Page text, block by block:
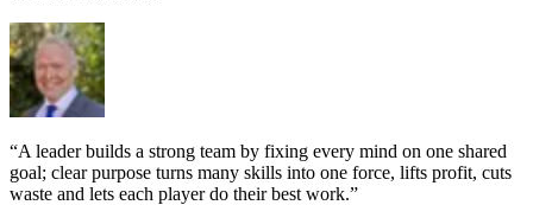
“A leader builds a strong team by fixing every mind on one shared
goal; clear purpose turns many skills into one force, lifts profit, cuts
waste and lets each player do their best work.”